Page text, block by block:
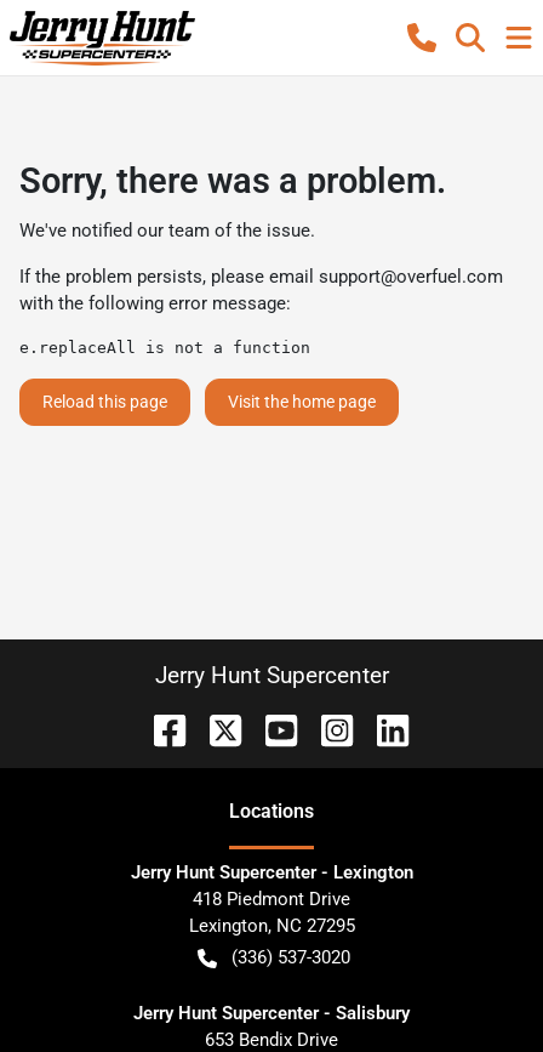
Sorry, there was a problem.
We've notified our team of the issue.
If the problem persists, please email support@overfuel.com
with the following error message:
e.replaceAll is not a function
Reload this page Visit the home page
Jerry Hunt Supercenter
Locations
Jerry Hunt Supercenter - Lexington
418 Piedmont Drive
Lexington, NC 27295
(336) 537-3020
Jerry Hunt Supercenter - Salisbury
653 Bendix Drive